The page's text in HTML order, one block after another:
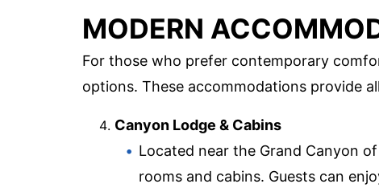
MODERN
For those who prefer contemporary
options. These accommodations provide
Canyon Lodge & Cabins
Located near the Grand Canyon
rooms and cabins. Guests can